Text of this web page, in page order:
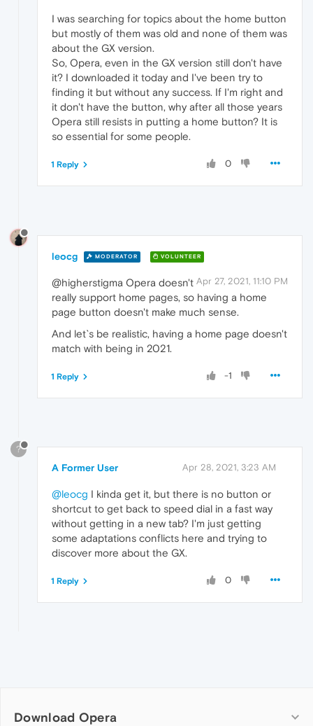
I was searching for topics about the home button
but mostly of them was old and none of them was
about the GX version.
So, Opera, even in the GX version still don't have
it? I downloaded it today and I've been try to
finding it but without any success. If I'm right and
it don't have the button, why after all those years
Opera still resists in putting a home button? It is
so essential for some people.
0
1 Reply
leocg MODERATOR VOLUNTEER
Apr 27, 2021, 11:10 PM
@higherstigma Opera doesn't
really support home pages, so having a home
page button doesn't make much sense.
And let`s be realistic, having a home page doesn't
match with being in 2021.
-1
1 Reply
?
A Former User Apr 28, 2021, 3:23 AM
@leocg I kinda get it, but there is no button or
shortcut to get back to speed dial in a fast way
without getting in a new tab? I'm just getting
some adaptations conflicts here and trying to
discover more about the GX.
0
1 Reply
Download Opera